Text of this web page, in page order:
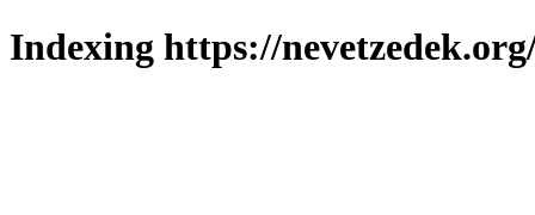
Indexing https://